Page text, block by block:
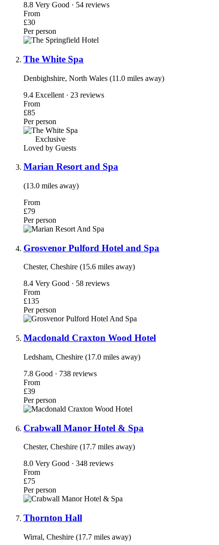
8.8 Very Good · 54 reviews
From
£30
Per person
The White Spa
Denbighshire, North Wales (11.0 miles away)
9.4 Excellent · 23 reviews
From
£85
Per person
Exclusive
Loved by Guests
Marian Resort and Spa
(13.0 miles away)
From
£79
Per person
Grosvenor Pulford Hotel and Spa
Chester, Cheshire (15.6 miles away)
8.4 Very Good · 58 reviews
From
£135
Per person
Macdonald Craxton Wood Hotel
Ledsham, Cheshire (17.0 miles away)
7.8 Good · 738 reviews
From
£39
Per person
Crabwall Manor Hotel & Spa
Chester, Cheshire (17.7 miles away)
8.0 Very Good · 348 reviews
From
£75
Per person
Thornton Hall
Wirral, Cheshire (17.7 miles away)